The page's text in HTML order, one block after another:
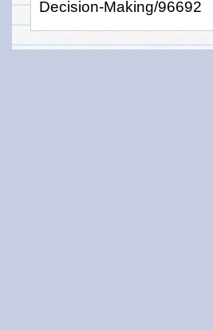
Decision-Making/96692